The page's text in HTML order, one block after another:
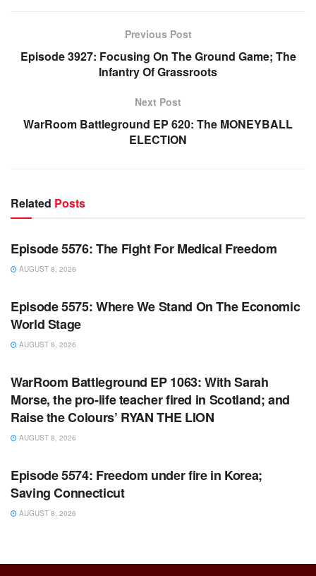
Previous Post
Episode 3927: Focusing On The Ground Game; The
Infantry Of Grassroots
Next Post
WarRoom Battleground EP 620: The MONEYBALL
ELECTION
Related Posts
WARROOM
Episode 5576: The Fight For Medical Freedom
AUGUST 8, 2026
WARROOM FULL EPISODES | STEPHEN K. BANNON’S
Episode 5575: Where We Stand On The Economic
World Stage
AUGUST 8, 2026
WARROOM FULL EPISODES | STEPHEN K. BANNON’S
WarRoom Battleground EP 1063: With Sarah
Morse, the pro-life teacher fired in Scotland; and
Raise the Colours’ RYAN THE LION
AUGUST 8, 2026
WARROOM FULL EPISODES | STEPHEN K. BANNON’S
Episode 5574: Freedom under fire in Korea;
Saving Connecticut
AUGUST 8, 2026